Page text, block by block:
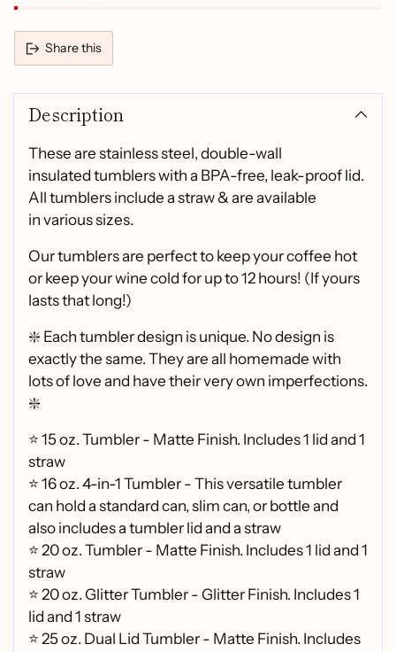
Share this
product
cart
Description
These are stainless steel, double-wall
insulated tumblers with a BPA-free, leak-proof lid.
All tumblers include a straw & are available
in various sizes.
Our tumblers are perfect to keep your coffee hot
or keep your wine cold for up to 12 hours! (If yours
lasts that long!)
❇️ Each tumbler design is unique. No design is
exactly the same. They are all homemade with
lots of love and have their very own imperfections.
❇️
⭐ 15 oz. Tumbler - Matte Finish. Includes 1 lid and 1
straw
⭐ 16 oz. 4-in-1 Tumbler - This versatile tumbler
can hold a standard can, slim can, or bottle and
also includes a tumbler lid and a straw
⭐20 oz. Tumbler - Matte Finish. Includes 1 lid and 1
straw
⭐20 oz. Glitter Tumbler - Glitter Finish. Includes 1
lid and 1 straw
⭐25 oz. Dual Lid Tumbler - Matte Finish. Includes